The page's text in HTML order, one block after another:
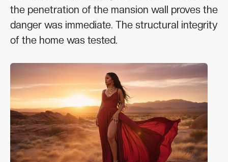
the penetration of the mansion wall proves the
danger was immediate. The structural integrity
of the home was tested.